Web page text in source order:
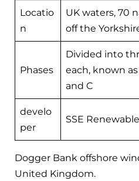
Locatio
n
UK waters, 70
off the
Phases
Divided into
each, known
and C
develo
per
SSE
Dogger Bank offshore
United Kingdom.